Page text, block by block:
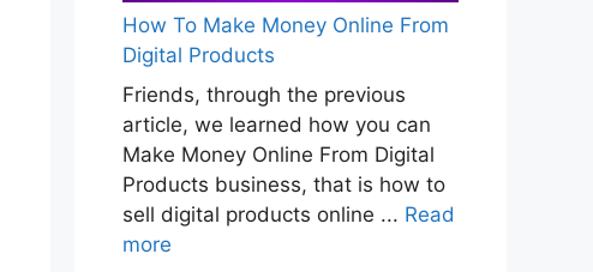
How To Make Money Online From
Digital Products
Friends, through the previous
article, we learned how you can
Make Money Online From Digital
Products business, that is how to
sell digital products online ... Read
more